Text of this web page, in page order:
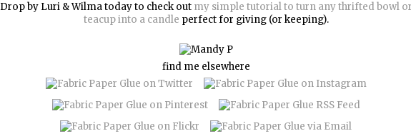
Drop by Luri & Wilma today to check out my simple tutorial to turn any thrifted bowl or
teacup into a candle perfect for giving (or keeping).
find me elsewhere